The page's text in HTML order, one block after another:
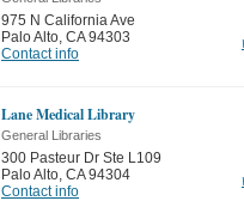
975 N California Ave
Palo Alto CA 94303
Contact info
Lane Medical Library
General Libraries
300 Pasteur Dr Ste L109
Palo Alto CA 94304
Contact info